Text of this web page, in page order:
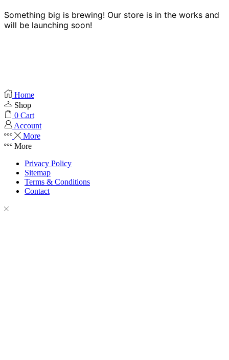
Something big is brewing! Our store is in the works and
will be launching soon!
Home
Shop
0 Cart
Account
More
More
Privacy Policy
Sitemap
Terms & Conditions
Contact